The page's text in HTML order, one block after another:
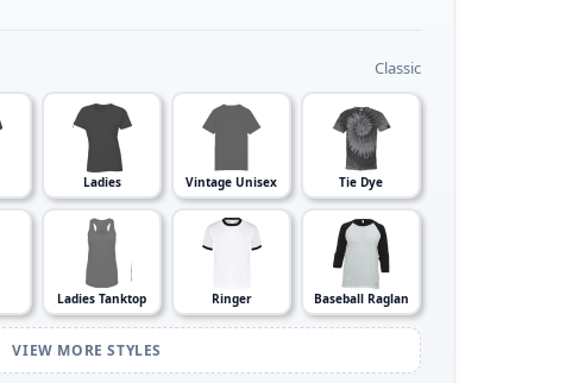
Classic
Ladies Vintage Unisex Tie Dye
Ladies Tanktop Ringer Baseball Raglan
VIEW MORE STYLES